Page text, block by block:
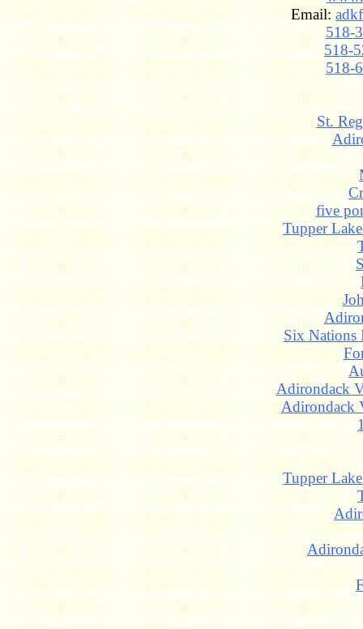
Email:
518-
518-
518-
St.
five
Tupper
Six Nations
Adirondack
Adirondack
Tupper